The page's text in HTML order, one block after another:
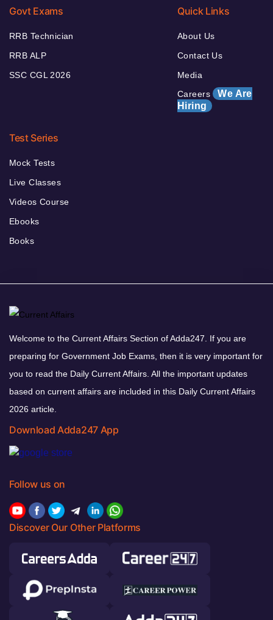
Govt Exams
RRB Technician
RRB ALP
SSC CGL 2026
Quick Links
About Us
Contact Us
Media
Careers We Are
Hiring
Test Series
Mock Tests
Live Classes
Videos Course
Ebooks
Books
Welcome to the Current Affairs Section of Adda247. If you are
preparing for Government Job Exams, then it is very important for
you to read the Daily Current Affairs. All the important updates
based on current affairs are included in this Daily Current Affairs
2026 article.
Download Adda247 App
Follow us on
Discover Our Other Platforms